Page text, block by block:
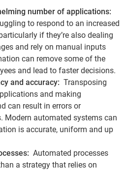
number of applications:
to respond to an increased
if they’re also dealing
and rely on manual inputs
can remove some of the
and lead to faster decisions.
and accuracy: Transposing
and making
can result in errors or
Modern automated systems can
is accurate, uniform and up
Automated processes
a strategy that relies on